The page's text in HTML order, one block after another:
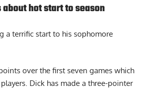
hot start to season
a terrific start to his sophomore
over the first seven games which
Dick has made a three-pointer